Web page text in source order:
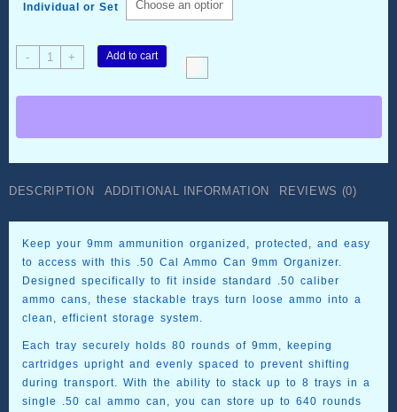
Individual or Set
-
.50
Cal
–
80
Stackable
Trays
quantity
+ Add to cart
DESCRIPTION ADDITIONAL INFORMATION REVIEWS (0)
Keep your 9mm ammunition organized, protected, and easy
to access with this .50 Cal Ammo Can 9mm Organizer.
Designed specifically to fit inside standard .50 caliber
ammo cans, these stackable trays turn loose ammo into a
clean, efficient storage system.
Each tray securely holds 80 rounds of 9mm, keeping
cartridges upright and evenly spaced to prevent shifting
during transport. With the ability to stack up to 8 trays in a
single .50 cal ammo can, you can store up to 640 rounds